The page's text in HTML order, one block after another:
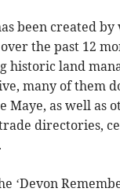
been created by
the past 12
historic land
many of them
Maye, as well as
directories,
‘Devon